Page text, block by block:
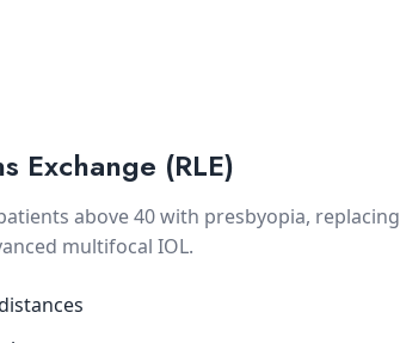
Exchange (RLE)
above 40 with presbyopia, replacing
multifocal IOL.